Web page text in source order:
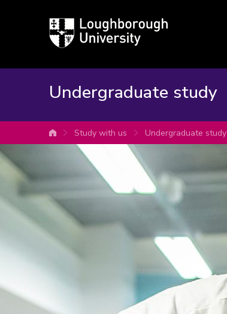
Loughborough
University
Undergraduate study
University home
Study with us Undergraduate study